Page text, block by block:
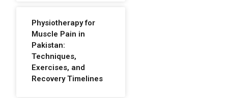
Physiotherapy for
Muscle Pain in
Pakistan:
Techniques,
Exercises, and
Recovery Timelines